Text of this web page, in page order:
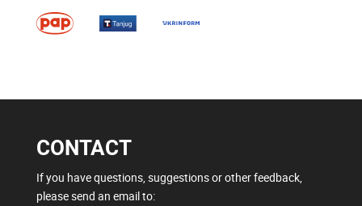
CONTACT
If you have questions, suggestions or other feedback,
please send an email to: